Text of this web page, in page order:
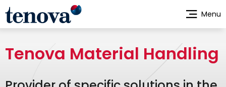
Skip
main
Tenova Material Handling
Menu